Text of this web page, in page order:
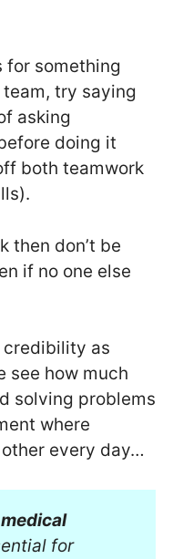
for something
try saying
asking
doing it
both teamwork
then don’t be
if no one else
credibility as
see how much
solving problems
where
every day…
medical
for